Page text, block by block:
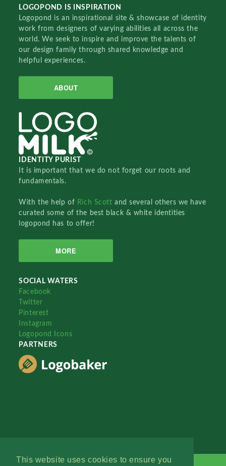
This website uses cookies to ensure you
LOGOPOND IS INSPIRATION
Logopond is an inspirational site & showcase of identity
work from designers of varying abilities all across the
world. We seek to inspire and improve the talents of
our design family through shared knowledge and
helpful experiences.
ABOUT
IDENTITY PURIST
It is important that we do not forget our roots and
fundamentals.
With the help of Rich Scottand several others we have
curated some of the best black & white identities
logopond has to offer!
MORE
SOCIAL WATERS
Facebook
Twitter
Pinterest
Instagram
Logopond Icons
PARTNERS